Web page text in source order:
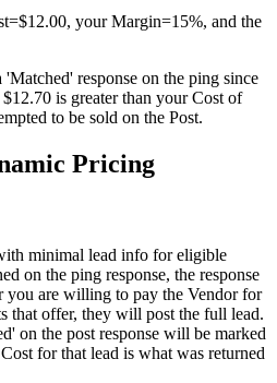
your Margin=15%, and the
response on the ping since
is greater than your Cost of
to be sold on the Post.
Pricing
minimal lead info for eligible
on the ping response, the response
are willing to pay the Vendor for
that offer, they will post the full lead.
on the post response will be marked
for that lead is what was returned